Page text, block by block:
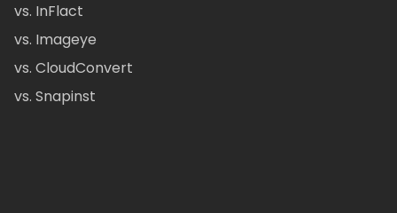
vs. InFlact
vs. Imageye
vs. CloudConvert
vs. Snapinst